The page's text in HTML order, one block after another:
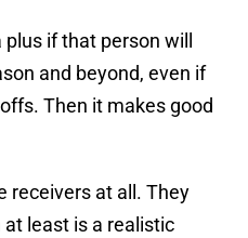
if that person will
and beyond, even if
Then it makes good
receivers at all. They
least is a realistic